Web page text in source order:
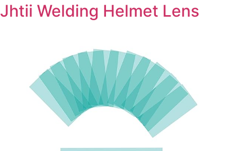
Jhtii Welding Helmet Lens